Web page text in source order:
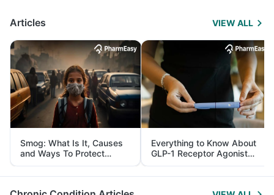
Articles VIEW ALL
Smog: What Is It, Causes
and Ways To Protect
Yourself From It
Everything to Know About
GLP-1 Receptor Agonist
and Its Role in Weight
Management